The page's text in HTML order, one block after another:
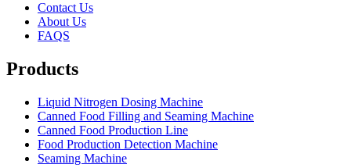
Contact Us
About Us
FAQS
Products
Liquid Nitrogen Dosing Machine
Canned Food Filling and Seaming Machine
Canned Food Production Line
Food Production Detection Machine
Seaming Machine